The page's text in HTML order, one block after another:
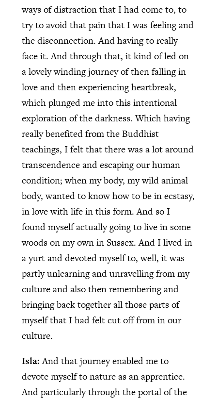
ways of distraction that I had come to, to
try to avoid that pain that I was feeling and
the disconnection. And having to really
face it. And through that, it kind of led on
a lovely winding journey of then falling in
love and then experiencing heartbreak,
which plunged me into this intentional
exploration of the darkness. Which having
really benefited from the Buddhist
teachings, I felt that there was a lot around
transcendence and escaping our human
condition; when my body, my wild animal
body, wanted to know how to be in ecstasy,
in love with life in this form. And so I
found myself actually going to live in some
woods on my own in Sussex. And I lived in
a yurt and devoted myself to, well, it was
partly unlearning and unravelling from my
culture and also then remembering and
bringing back together all those parts of
myself that I had felt cut off from in our
culture.
Isla:And that journey enabled me to
devote myself to nature as an apprentice.
And particularly through the portal of the